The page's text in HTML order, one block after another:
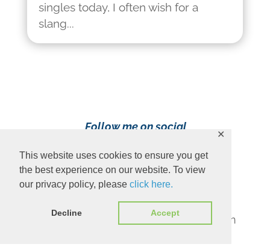
This website uses cookies to ensure you get
the best experience on our website. To view
our privacy policy, please click here.
Decline Accept
✕
singles today, I often wish for a
slang...
Follow me on social
Content Copyright 2023 Ava Pennington